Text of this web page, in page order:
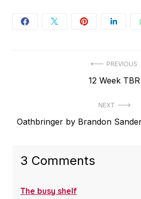
PREVIOUS
Previous
12 Week TBR
NEXT
Next
Oathbringer by Brandon
3 Comments
The busy shelf